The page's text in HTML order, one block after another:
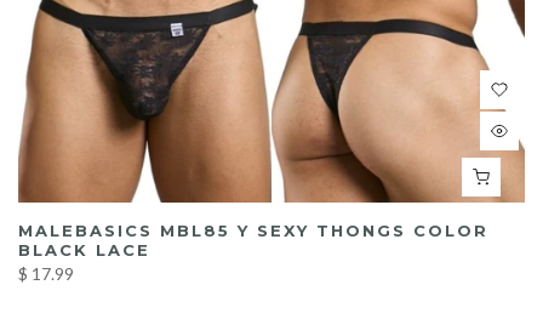
MALEBASICS MBL85 Y SEXY THONGS COLOR
BLACK LACE
$ 17.99